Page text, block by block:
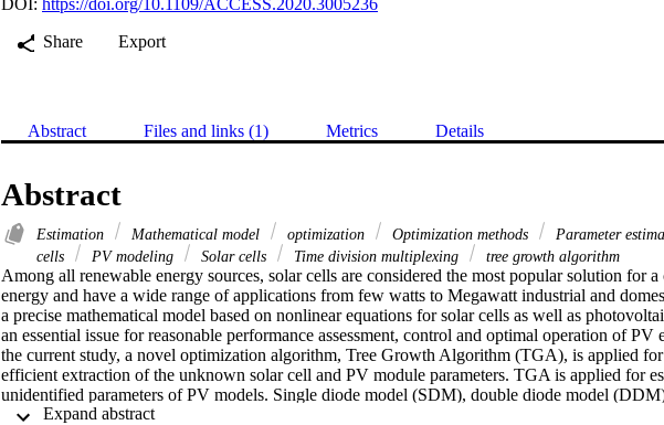
Share
Export
Abstract Files and links (1) Metrics Details
Abstract
Estimation Mathematical model optimization Optimization methods Parameter
cells
PV modeling Solar cells Time division multiplexing tree growth algorithm
Among all renewable energy sources, solar cells are considered the most popular solution for a
energy and have a wide range of applications from few watts to Megawatt industrial and
a precise mathematical model based on nonlinear equations for solar cells as well as
an essential issue for reasonable performance assessment, control and optimal operation of PV
the current study, a novel optimization algorithm, Tree Growth Algorithm (TGA), is applied for
efficient extraction of the unknown solar cell and PV module parameters. TGA is applied for
unidentified parameters of PV models. Single diode model (SDM), double diode model
model (TDM) are investigated in the mathematical models of both solar cells and PV modules.